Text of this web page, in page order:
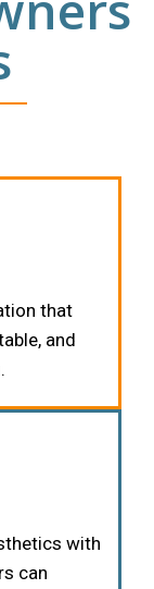
that
and
with
can